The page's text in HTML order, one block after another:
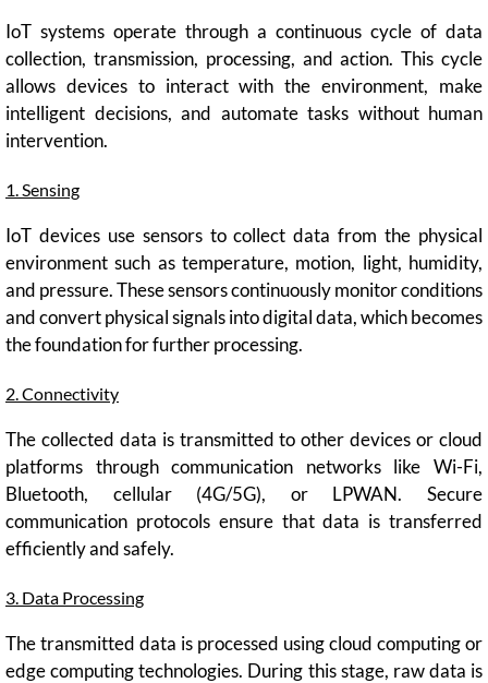
IoT systems operate through a continuous cycle of data
collection, transmission, processing, and action. This cycle
allows devices to interact with the environment, make
intelligent decisions, and automate tasks without human
intervention.
1. Sensing
IoT devices use sensors to collect data from the physical
environment such as temperature, motion, light, humidity,
and pressure. These sensors continuously monitor conditions
and convert physical signals into digital data, which becomes
the foundation for further processing.
2. Connectivity
The collected data is transmitted to other devices or cloud
platforms through communication networks like Wi-Fi,
Bluetooth, cellular (4G/5G), or LPWAN. Secure
communication protocols ensure that data is transferred
efficiently and safely.
3. Data Processing
The transmitted data is processed using cloud computing or
edge computing technologies. During this stage, raw data is